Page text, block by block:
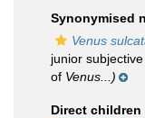
Synonymised
Venus
junior
of Venus...)
Direct children